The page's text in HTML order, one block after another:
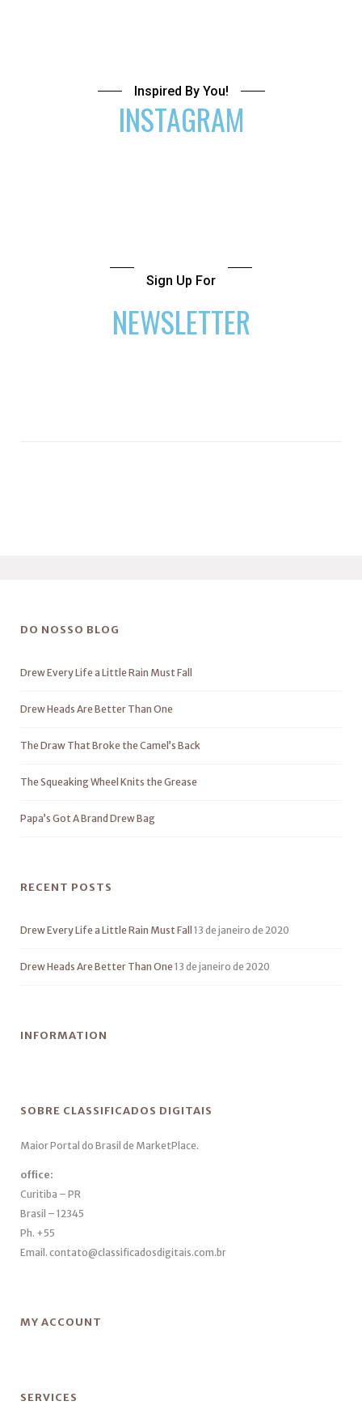
Inspired By You!
INSTAGRAM
Sign Up For
NEWSLETTER
DO NOSSO BLOG
Drew Every Life a Little Rain Must Fall
Drew Heads Are Better Than One
The Draw That Broke the Camel’s Back
The Squeaking Wheel Knits the Grease
Papa’s Got A Brand Drew Bag
RECENT POSTS
Drew Every Life a Little Rain Must Fall 13 de janeiro de 2020
Drew Heads Are Better Than One13 de janeiro de 2020
INFORMATION
SOBRE CLASSIFICADOS DIGITAIS
Maior Portal do Brasil de MarketPlace.
office:
Curitiba – PR
Brasil – 12345
Ph. +55
Email. contato@classificadosdigitais.com.br
MY ACCOUNT
SERVICES